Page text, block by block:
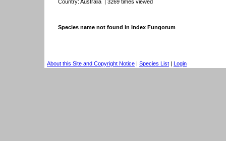
Country: Australia | 3269 times viewed
Species name not found in Index Fungorum
About this Site and Copyright Notice | Species List | Login